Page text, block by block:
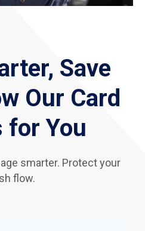
Save
Our Card
for You
smarter. Protect your
flow.